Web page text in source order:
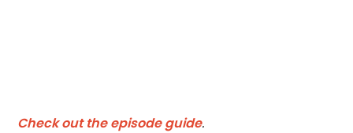
Check out the episode guide.